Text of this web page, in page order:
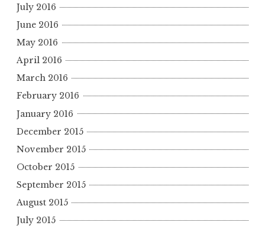
July 2016
June 2016
May 2016
April 2016
March 2016
February 2016
January 2016
December 2015
November 2015
October 2015
September 2015
August 2015
July 2015